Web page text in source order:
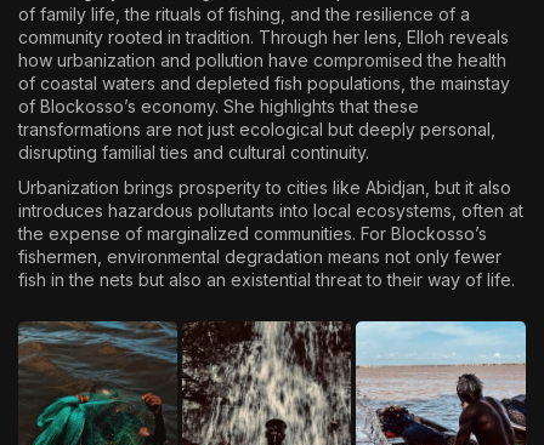
of family life, the rituals of fishing, and the resilience of a
community rooted in tradition. Through her lens, Elloh reveals
how urbanization and pollution have compromised the health
of coastal waters and depleted fish populations, the mainstay
of Blockosso’s economy. She highlights that these
transformations are not just ecological but deeply personal,
disrupting familial ties and cultural continuity.
Urbanization brings prosperity to cities like Abidjan, but it also
introduces hazardous pollutants into local ecosystems, often at
the expense of marginalized communities. For Blockosso’s
fishermen, environmental degradation means not only fewer
fish in the nets but also an existential threat to their way of life.